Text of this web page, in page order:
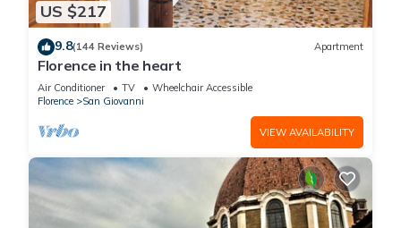
US $217
9.8(144 Reviews) Apartment
Florence in the heart
Air Conditioner TV
Wheelchair Accessible
Florence
San Giovanni
VIEW AVAILABILITY